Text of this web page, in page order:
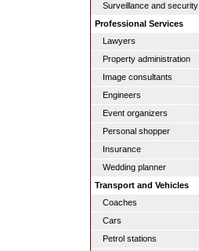
Surveillance and security
Professional Services
Lawyers
Property administration
Image consultants
Engineers
Event organizers
Personal shopper
Insurance
Wedding planner
Transport and Vehicles
Coaches
Cars
Petrol stations